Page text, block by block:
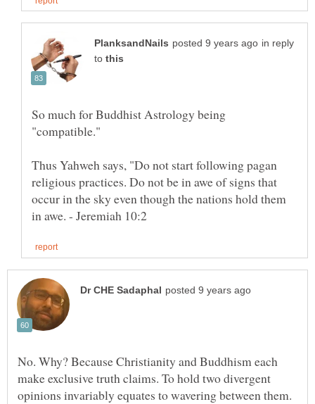
in reply
to
So much for Buddhist Astrology being
Thus Yahweh says, "Do not start following pagan
religious practices. Do not be in awe of signs that
occur in the sky even though the nations hold them
No. Why? Because Christianity and Buddhism each
make exclusive truth claims. To hold two divergent
opinions invariably equates to wavering between them.